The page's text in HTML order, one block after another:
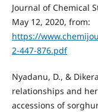
Journal of Chemical
May 12, 2020, from:
https://
2-447-876.pdf
Nyadanu, D., &
relationships and
accessions of